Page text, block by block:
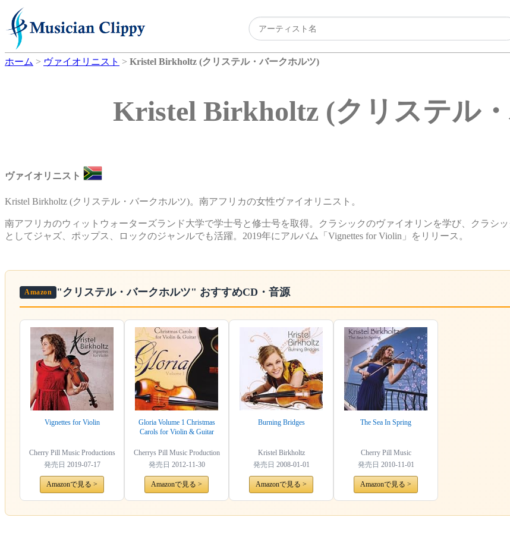
ホーム > ヴァイオリニスト > Kristel Birkholtz (クリステル・バークホルツ)
Kristel Birkholtz (クリステル
ヴァイオリニスト
Kristel Birkholtz (クリステル・バークホルツ)。南アフリカの女性ヴァイオリニスト。
南アフリカのウィットウォーターズランド大学で学士号と修士号を取得。クラシックのヴァイオリンを学び、クラシ
としてジャズ、ポップス、ロックのジャンルでも活躍。2019年にアルバム「Vignettes for Violin」をリリース。
Amazon "クリステル・バークホルツ" おすすめCD・音源
Vignettes for Violin
Cherry Pill Music Productions
発売日 2019-07-17
Amazonで見る >
Gloria Volume 1 Christmas
Carols for Violin & Guitar
Cherrys Pill Music Production
発売日 2012-11-30
Amazonで見る >
Burning Bridges
Kristel Birkholtz
発売日 2008-01-01
Amazonで見る >
The Sea In Spring
Cherry Pill Music
発売日 2010-11-01
Amazonで見る >